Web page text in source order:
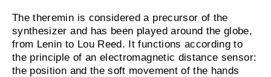
The theremin is considered a precursor of the
synthesizer and has been played around the globe,
from Lenin to Lou Reed. It functions according to
the principle of an electromagnetic distance sensor:
the position and the soft movement of the hands